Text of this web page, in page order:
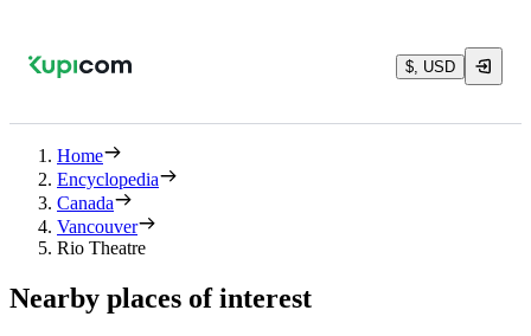
$, USD
Home
Encyclopedia
Canada
Vancouver
Rio Theatre
Nearby places of interest